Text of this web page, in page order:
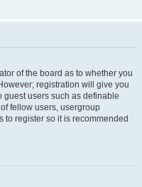
of the board as to whether you
registration will give you
users such as definable
fellow users, usergroup
to register so it is recommended